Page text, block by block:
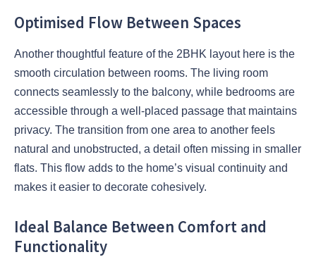
Optimised Flow Between Spaces
Another thoughtful feature of the 2BHK layout here is the
smooth circulation between rooms. The living room
connects seamlessly to the balcony, while bedrooms are
accessible through a well-placed passage that maintains
privacy. The transition from one area to another feels
natural and unobstructed, a detail often missing in smaller
flats. This flow adds to the home’s visual continuity and
makes it easier to decorate cohesively.
Ideal Balance Between Comfort and
Functionality